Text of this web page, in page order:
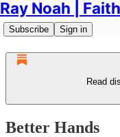
Ray Noah |
Subscribe Sign in
Read
Better Hands